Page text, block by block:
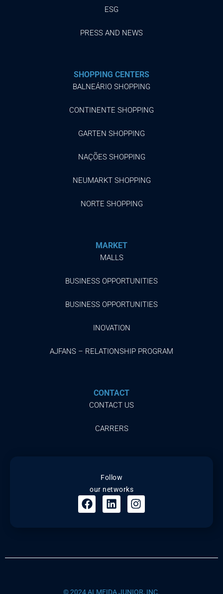
ESG
PRESS AND NEWS
SHOPPING CENTERS
BALNEÁRIO SHOPPING
CONTINENTE SHOPPING
GARTEN SHOPPING
NAÇÕES SHOPPING
NEUMARKT SHOPPING
NORTE SHOPPING
MARKET
MALLS
BUSINESS OPPORTUNITIES
BUSINESS OPPORTUNITIES
INOVATION
AJFANS – RELATIONSHIP PROGRAM
CONTACT
CONTACT US
CARRERS
Follow
our networks
© 2024 ALMEIDA JUNIOR, INC.